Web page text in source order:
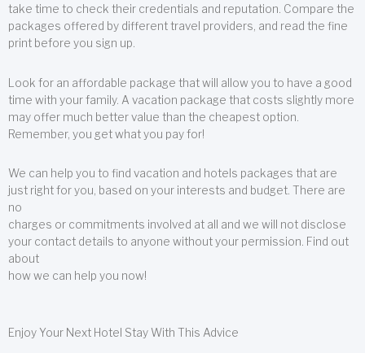
take time to check their credentials and reputation. Compare the
packages offered by different travel providers, and read the fine
print before you sign up.
Look for an affordable package that will allow you to have a good
time with your family. A vacation package that costs slightly more
may offer much better value than the cheapest option.
Remember, you get what you pay for!
We can help you to find vacation and hotels packages that are
just right for you, based on your interests and budget. There are
no
charges or commitments involved at all and we will not disclose
your contact details to anyone without your permission. Find out
about
how we can help you now!
Enjoy Your Next Hotel Stay With This Advice